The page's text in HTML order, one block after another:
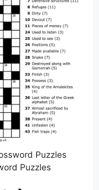
Puzzles
Puzzles